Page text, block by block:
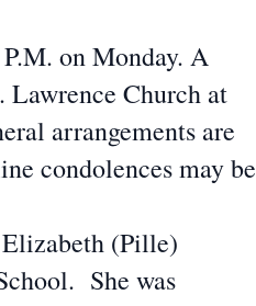
on Monday. A
Church at
arrangements are
condolences may be
(Pille)
She was